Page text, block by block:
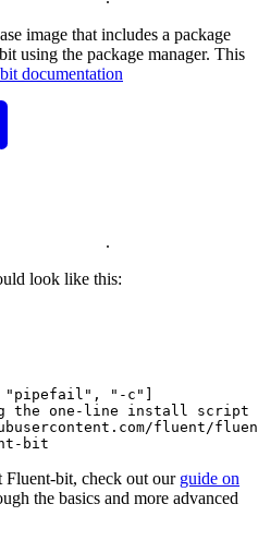
image that includes a package
using the package manager. This
documentation
.
look like this:
"pipefail", "-c"]
the one-line install script
fluent/
Fluent-bit, check out our guide on
the basics and more advanced